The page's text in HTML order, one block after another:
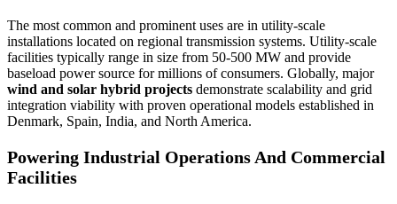
The most common and prominent uses are in utility-scale
installations located on regional transmission systems. Utility-scale
facilities typically range in size from 50-500 MW and provide
baseload power source for millions of consumers. Globally, major
wind and solar hybrid projects demonstrate scalability and grid
integration viability with proven operational models established in
Denmark, Spain, India, and North America.
Powering Industrial Operations And Commercial
Facilities